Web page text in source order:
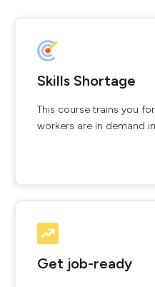
Skills Shortage
This course trains you
workers are in demand
Get job-ready